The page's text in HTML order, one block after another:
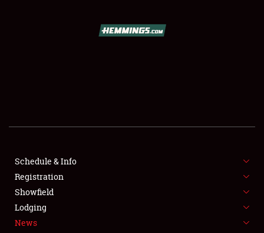
SHOWFIELD
FLEA MARKET & CAR CORRAL
SPONSORSHIP
LODGING
Schedule & Info
Registration
Showfield
Lodging
News